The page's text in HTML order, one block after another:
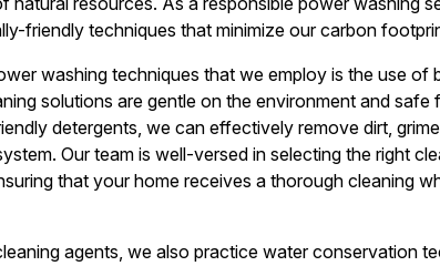
friendly techniques that minimize our carbon
washing techniques that we employ is the use of
solutions are gentle on the environment and safe
detergents, we can effectively remove dirt,
Our team is well-versed in selecting the right
that your home receives a thorough cleaning
agents, we also practice water conservation